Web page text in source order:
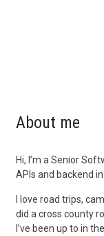
About me
Hi, I’m a Senior
APIs and backend
I love road trips,
did a cross county
I’ve been up to in